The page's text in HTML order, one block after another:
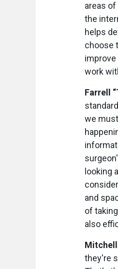
areas
the
helps
choose
improve
work
Farrell
we
looking
and
of
also
Mitchell
they're